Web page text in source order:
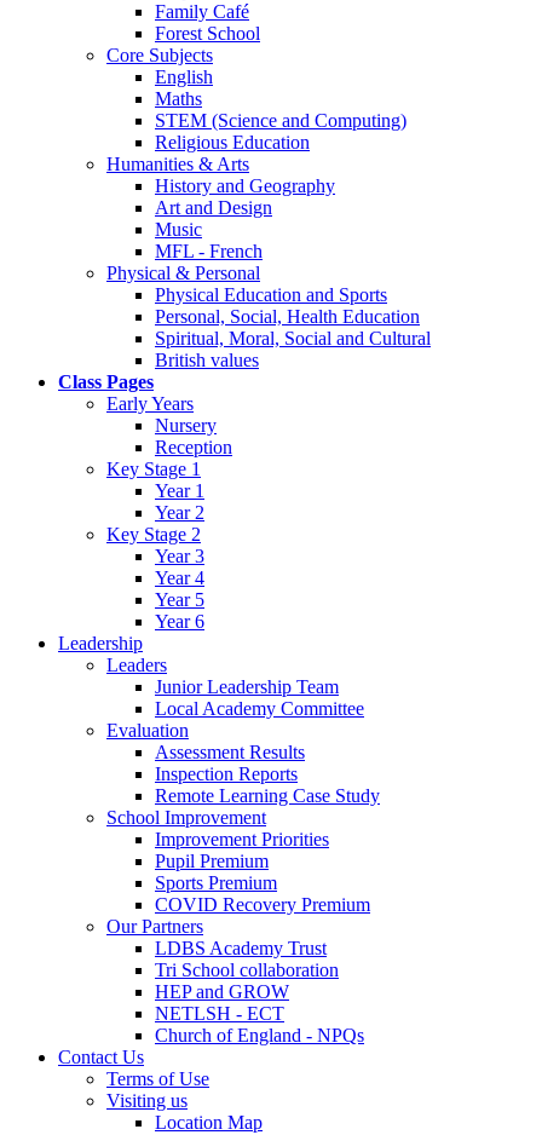
Family Café
Forest School
Core Subjects
English
Maths
STEM (Science and Computing)
Religious Education
Humanities & Arts
History and Geography
Art and Design
Music
MFL - French
Physical & Personal
Physical Education and Sports
Personal, Social, Health Education
Spiritual, Moral, Social and Cultural
British values
Class Pages
Early Years
Nursery
Reception
Key Stage 1
Year 1
Year 2
Key Stage 2
Year 3
Year 4
Year 5
Year 6
Leadership
Leaders
Junior Leadership Team
Local Academy Committee
Evaluation
Assessment Results
Inspection Reports
Remote Learning Case Study
School Improvement
Improvement Priorities
Pupil Premium
Sports Premium
COVID Recovery Premium
Our Partners
LDBS Academy Trust
Tri School collaboration
HEP and GROW
NETLSH - ECT
Church of England - NPQs
Contact Us
Terms of Use
Visiting us
Location Map